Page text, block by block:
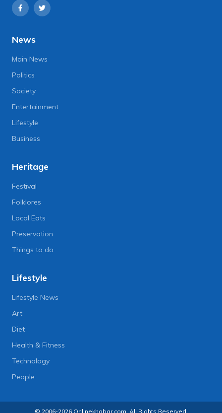
News
Main News
Politics
Society
Entertainment
Lifestyle
Business
Heritage
Festival
Folklores
Local Eats
Preservation
Things to do
Lifestyle
Lifestyle News
Art
Diet
Health & Fitness
Technology
People
© 2006-2026 Onlinekhabar.com, All Rights Reserved.